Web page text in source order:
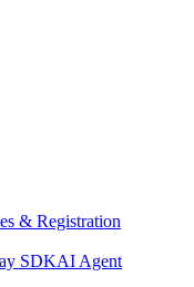
& Registration
SDKAI Agent